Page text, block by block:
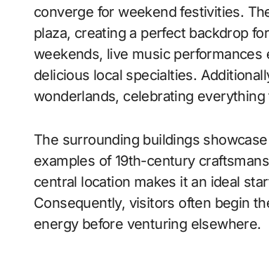
converge for weekend festivities.
plaza, creating a perfect backdrop
weekends, live music
delicious local specialties.
wonderlands, celebrating
The surrounding buildings
examples of 19th-century
central location makes it an ideal
Consequently, visitors often begin
energy before venturing elsewhere.